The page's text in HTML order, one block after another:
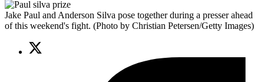
Jake Paul and Anderson Silva pose together during a presser ahead
of this weekend's fight. (Photo by Christian Petersen/Getty Images)